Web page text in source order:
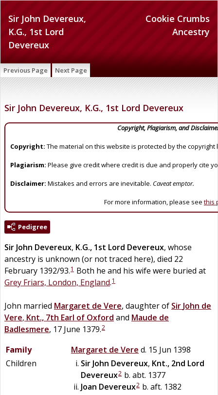
Cookie Crumbs
Ancestry
Sir John Devereux,
K.G., 1st Lord
Devereux
Previous Page Next Page
Sir John Devereux, K.G., 1st Lord Devereux
Copyright, Plagiarism, and
Copyright: The material on this website is protected by the copyright
Plagiarism: Please give credit where credit is due and properly cite
Disclaimer: Mistakes and errors are inevitable. Caveat emptor.
For more information, please see this
Pedigree
Sir John Devereux, K.G., 1st Lord Devereux, whose
ancestry is unknown (or not traced here), died 22
February 1392/93.1 Both he and his wife were buried at
Grey Friars, London, England.1
John married Margaret de Vere, daughter of Sir John de
Vere, Knt., 7th Earl of Oxford and Maude de
Badlesmere, 17 June 1379.2
Family Margaret de Vere d. 15 Jun 1398
Children
Sir John Devereux, Knt., 2nd Lord
Devereux2 b. abt. 1377
Joan Devereux2 b. aft. 1382